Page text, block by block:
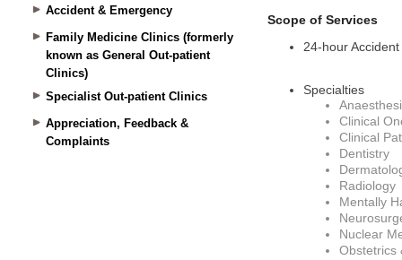
Accident & Emergency
Family Medicine Clinics (formerly
known as General Out-patient
Clinics)
Specialist Out-patient Clinics
Appreciation, Feedback &
Complaints